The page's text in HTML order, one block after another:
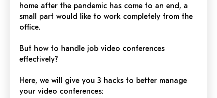
home after the pandemic has come to an end, a
small part would like to work completely from the
office.
But how to handle job video conferences
effectively?
Here, we will give you 3 hacks to better manage
your video conferences: